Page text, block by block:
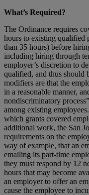
What’s Required?
The Ordinance requires
hours to existing qualified
than 35 hours) before
including hiring through
employer’s discretion to
qualified, and thus
modifiers are that the
in a reasonable manner,
nondiscriminatory
among existing
which grants covered
additional work, the San
requirements on the
way of example, that an
emailing its part-time
they must respond by 12
hours that may become
an employer to offer an
cause the employee to